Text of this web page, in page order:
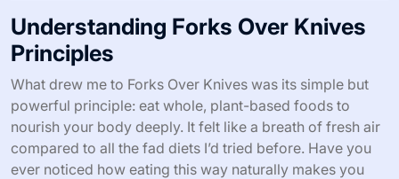
Understanding Forks Over Knives
Principles
What drew me to Forks Over Knives was its simple but
powerful principle: eat whole, plant-based foods to
nourish your body deeply. It felt like a breath of fresh air
compared to all the fad diets I’d tried before. Have you
ever noticed how eating this way naturally makes you